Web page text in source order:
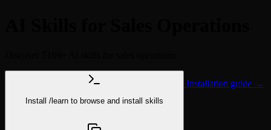
Install /learn to browse and install skills
Installation guide →